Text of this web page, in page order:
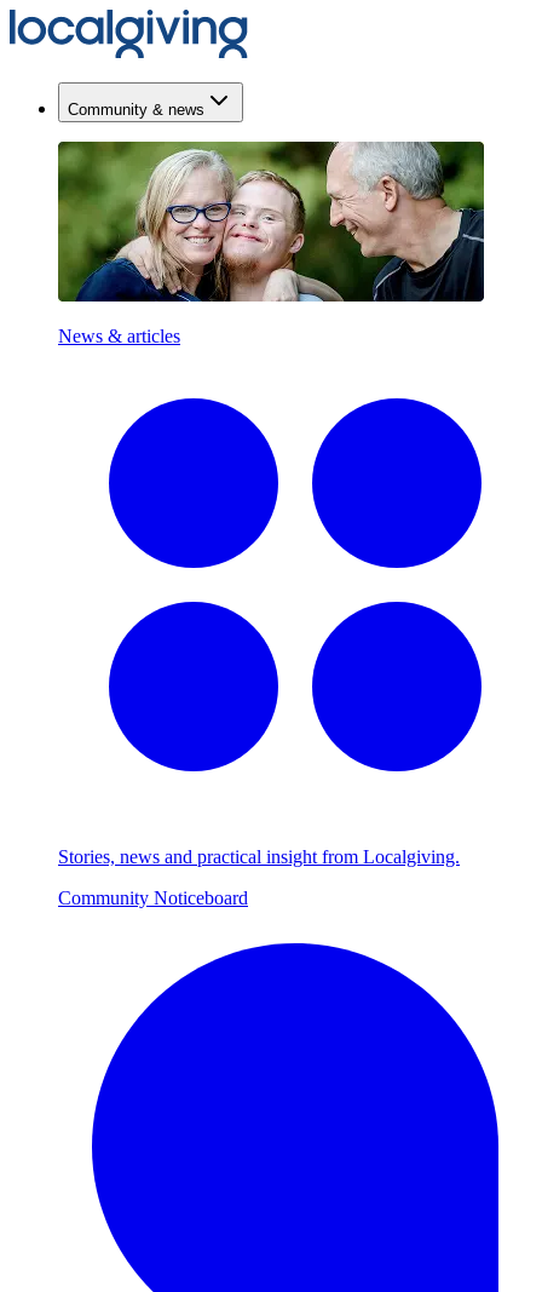
Community & news
News & articles
Stories, news and practical insight from Localgiving.
Community Noticeboard